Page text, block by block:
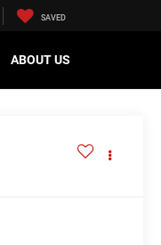
SAVED
ABOUT US